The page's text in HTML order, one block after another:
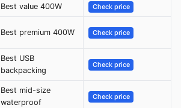
Best value 400W Check price
Best premium 400W Check price
Best USB
backpacking
Check price
Best mid-size
waterproof
Check price